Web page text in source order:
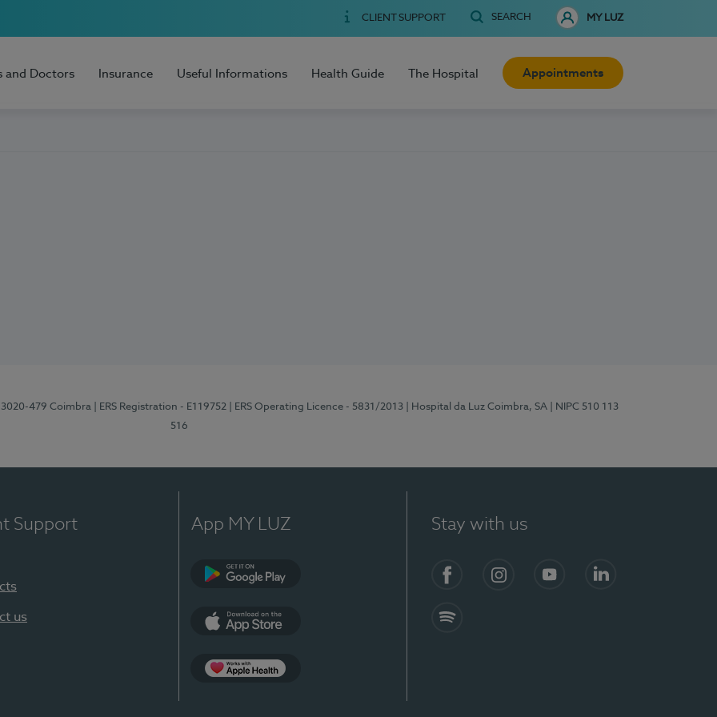
CLIENT SUPPORT SEARCH MY LUZ
and Doctors Insurance Useful Informations Health Guide The Hospital Appointments
3020-479 Coimbra | ERS Registration - E119752 | ERS Operating Licence - 5831/2013 | Hospital da Luz Coimbra, SA
| NIPC 510 113
516
Support
us
App MY LUZ Stay with us